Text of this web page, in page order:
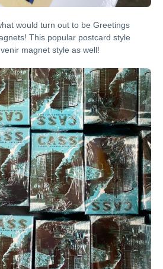
would turn out to be Greetings
This popular postcard style
magnet style as well!